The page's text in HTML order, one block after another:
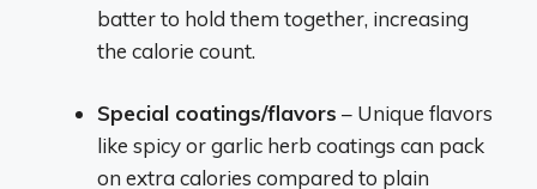
batter to hold them together, increasing
the calorie count.
Special coatings/flavors – Unique flavors
like spicy or garlic herb coatings can pack
on extra calories compared to plain